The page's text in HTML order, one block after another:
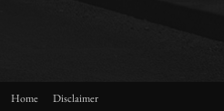
Home Disclaimer